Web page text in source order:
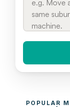
Today
POPULAR